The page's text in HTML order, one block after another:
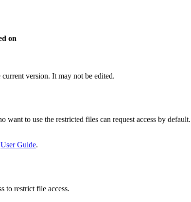
on
version. It may not be edited.
want to use the restricted files can request access by default.
User Guide.
to restrict file access.